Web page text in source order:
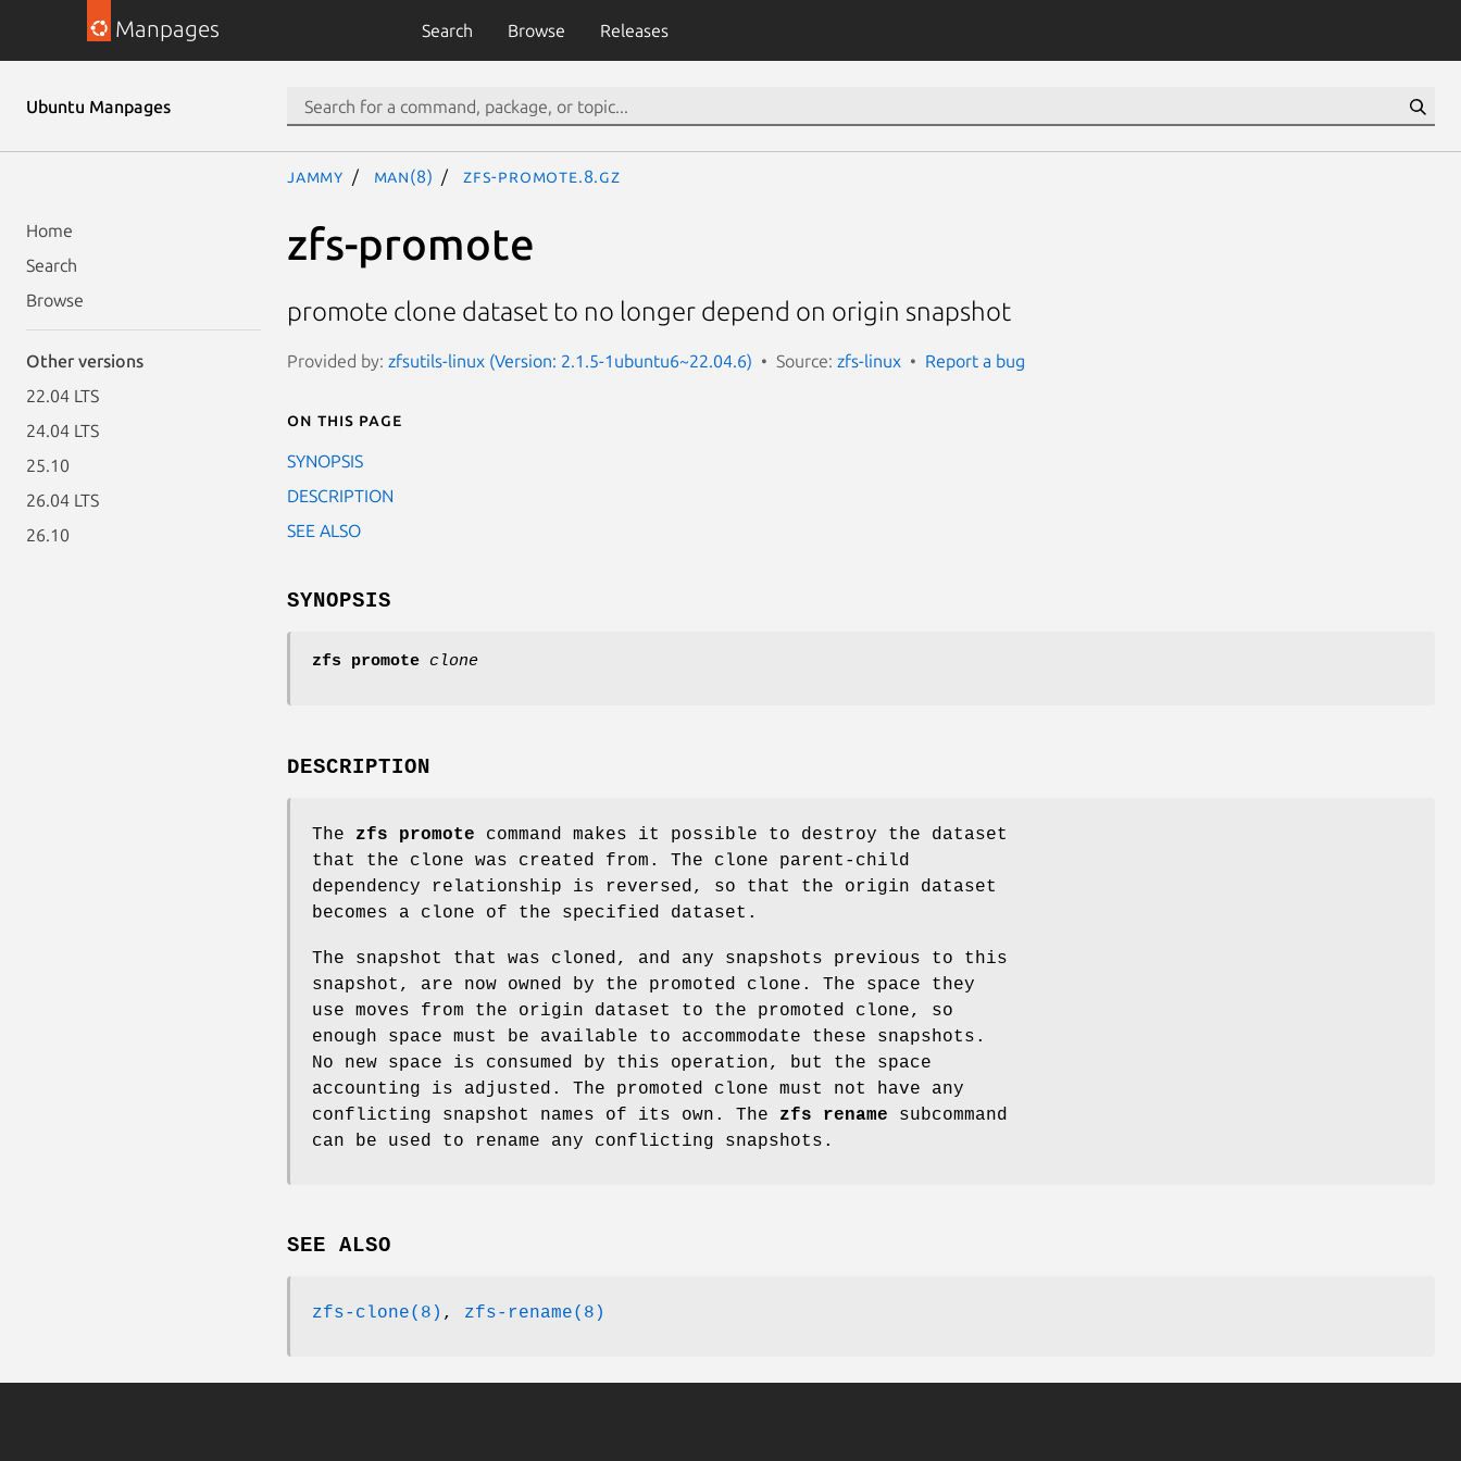
Manpages Search Browse Releases
Ubuntu Manpages
Home
Search
Browse
Other versions
22.04 LTS
24.04 LTS
25.10
26.04 LTS
26.10
jammy man(8) zfs-promote.8.gz
zfs-promote
promote clone dataset to no longer depend on origin snapshot
Provided by: zfsutils-linux (Version: 2.1.5-1ubuntu6~22.04.6) Source: zfs-linux Report a bug
On this page
SYNOPSIS
DESCRIPTION
SEE ALSO
SYNOPSIS
zfs promote clone
DESCRIPTION
The zfs promote command makes it possible to destroy the dataset
that the clone was created from. The clone parent-child
dependency relationship is reversed, so that the origin dataset
becomes a clone of the specified dataset.
The snapshot that was cloned, and any snapshots previous to this
snapshot, are now owned by the promoted clone. The space they
use moves from the origin dataset to the promoted clone, so
enough space must be available to accommodate these snapshots.
No new space is consumed by this operation, but the space
accounting is adjusted. The promoted clone must not have any
conflicting snapshot names of its own. The zfs rename subcommand
can be used to rename any conflicting snapshots.
SEE ALSO
zfs-clone(8) , zfs-rename(8)